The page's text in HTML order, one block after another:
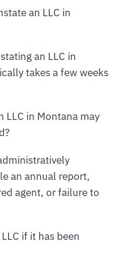
an LLC in
an LLC in
takes a few weeks
LLC in Montana may
an annual report,
agent, or failure to
if it has been